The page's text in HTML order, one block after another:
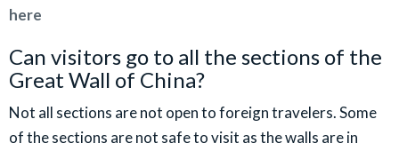
here
Can visitors go to all the sections of the
Great Wall of China?
Not all sections are not open to foreign travelers. Some
of the sections are not safe to visit as the walls are in